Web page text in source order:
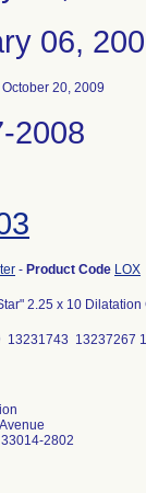
06,
20, 2009
2008
- Product Code LOX
2.25 x 10
13231743 13237267
2802